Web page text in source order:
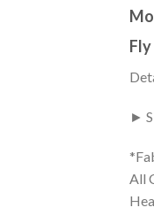
►
All